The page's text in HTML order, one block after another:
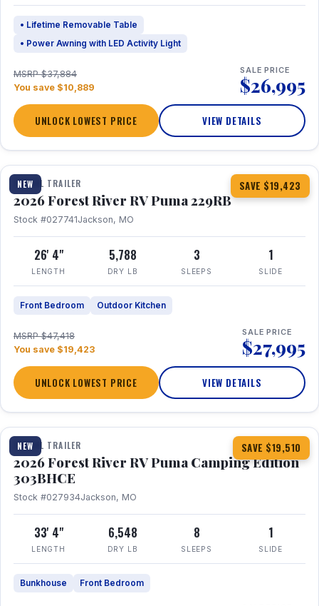
• Lifetime Removable Table
• Power Awning with LED Activity Light
MSRP $37,884
You save $10,889
SALE PRICE
$26,995
UNLOCK LOWEST PRICE VIEW DETAILS
NEW SAVE $19,423
1 / 27 360° Tour
TRAVEL TRAILER
2026 Forest River RV Puma 229RB
Stock #027741Jackson, MO
26' 4"
LENGTH
5,788
DRY LB
3
SLEEPS
1
SLIDE
Front Bedroom Outdoor Kitchen
MSRP $47,418
You save $19,423
SALE PRICE
$27,995
UNLOCK LOWEST PRICE VIEW DETAILS
NEW SAVE $19,510
1 / 29 360° Tour
TRAVEL TRAILER
2026 Forest River RV Puma Camping Edition
303BHCE
Stock #027934Jackson, MO
33' 4"
LENGTH
6,548
DRY LB
8
SLEEPS
1
SLIDE
Bunkhouse Front Bedroom